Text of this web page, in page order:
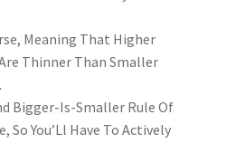
Meaning That Higher
Thinner Than Smaller
Bigger-Is-Smaller Rule Of
You’Ll Have To Actively